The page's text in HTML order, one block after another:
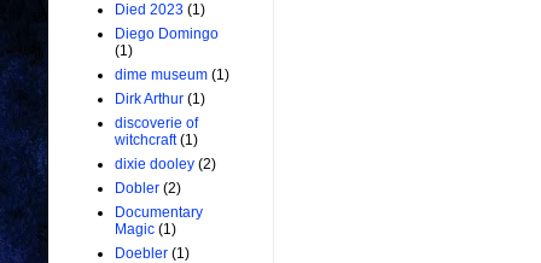
Died 2023 (1)
Diego Domingo
(1)
dime museum (1)
Dirk Arthur (1)
discoverie of
witchcraft (1)
dixie dooley (2)
Dobler (2)
Documentary
Magic (1)
Doebler (1)